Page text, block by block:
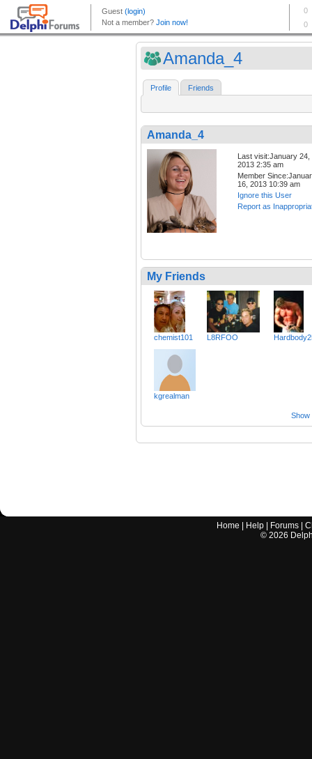
Amanda_4
Profile Friends
Amanda_4
Last visit:January 24,
2013 2:35 am
Member
16, 2013 10:39 am
Ignore this User
Report as
My Friends
chemist101 L8RFOO
kgrealman
Show
Home Help Forums |
© 2026